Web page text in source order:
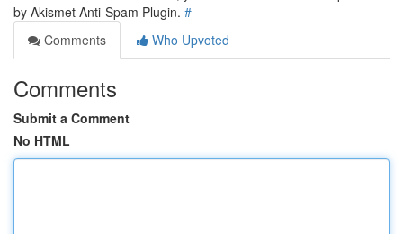
by Akismet Anti-Spam Plugin. #
Comments
Who Upvoted
Comments
Submit a Comment
No HTML